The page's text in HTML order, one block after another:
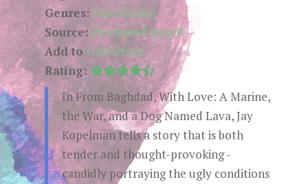
Genres: Non-Fiction
Source: Purchased myself
Add to Goodreads
Rating:
In From Baghdad, With Love: A Marine,
the War, and a Dog Named Lava, Jay
Kopelman tells a story that is both
tender and thought-provoking -
candidly portraying the ugly conditions